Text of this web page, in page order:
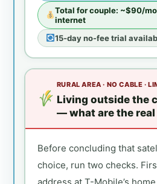
Total for couple: ~$90/
internet
15-day no-fee trial
RURAL AREA · NO CABLE ·
Living outside the
— what are the
Before concluding that
choice, run two checks.